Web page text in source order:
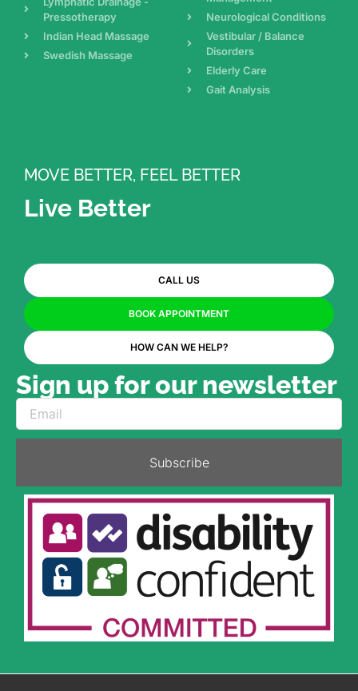
Pressotherapy
Indian Head Massage
Swedish Massage
Neurological Conditions
Vestibular / Balance
Disorders
Elderly Care
Gait Analysis
MOVE BETTER, FEEL BETTER
Live Better
CALL US
BOOK APPOINTMENT
HOW CAN WE HELP?
Sign up for our newsletter
Subscribe